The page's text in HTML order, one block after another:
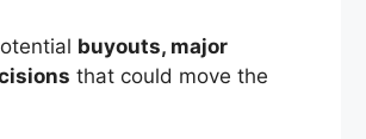
buyouts, major
that could move the